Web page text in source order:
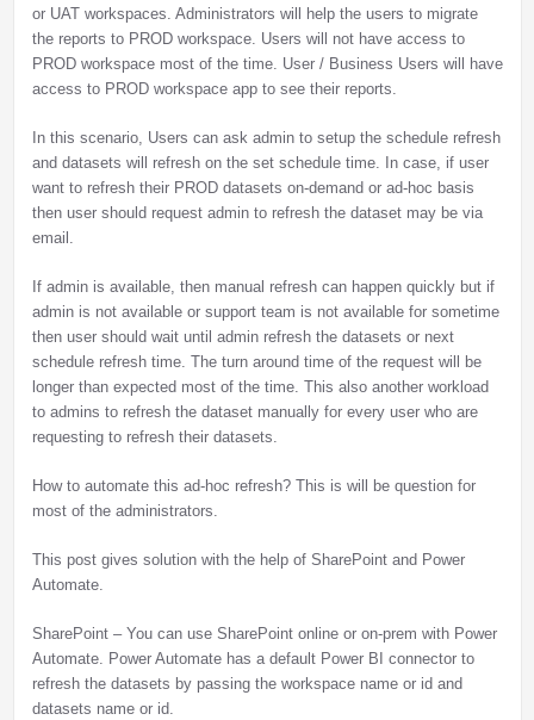
or UAT workspaces. Administrators will help the users to migrate
the reports to PROD workspace. Users will not have access to
PROD workspace most of the time. User / Business Users will have
access to PROD workspace app to see their reports.
In this scenario, Users can ask admin to setup the schedule refresh
and datasets will refresh on the set schedule time. In case, if user
want to refresh their PROD datasets on-demand or ad-hoc basis
then user should request admin to refresh the dataset may be via
email.
If admin is available, then manual refresh can happen quickly but if
admin is not available or support team is not available for sometime
then user should wait until admin refresh the datasets or next
schedule refresh time. The turn around time of the request will be
longer than expected most of the time. This also another workload
to admins to refresh the dataset manually for every user who are
requesting to refresh their datasets.
How to automate this ad-hoc refresh? This is will be question for
most of the administrators.
This post gives solution with the help of SharePoint and Power
Automate.
SharePoint – You can use SharePoint online or on-prem with Power
Automate. Power Automate has a default Power BI connector to
refresh the datasets by passing the workspace name or id and
datasets name or id.